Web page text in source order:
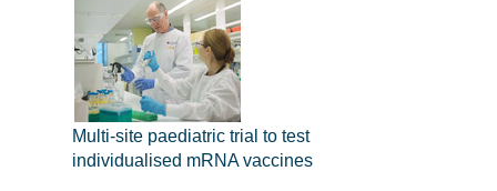
Multi-site paediatric trial to test
individualised mRNA vaccines